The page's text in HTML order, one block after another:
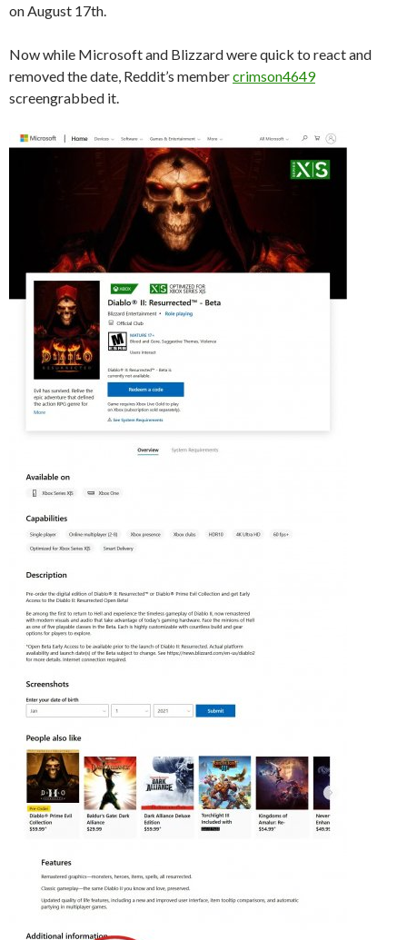
on August 17th.
Now while Microsoft and Blizzard were quick to react and
removed the date, Reddit’s membercrimson4649
screengrabbed it.